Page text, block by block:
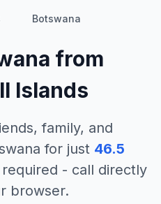
Botswana
from
Islands
family, and
for just 46.5
- call directly
browser.